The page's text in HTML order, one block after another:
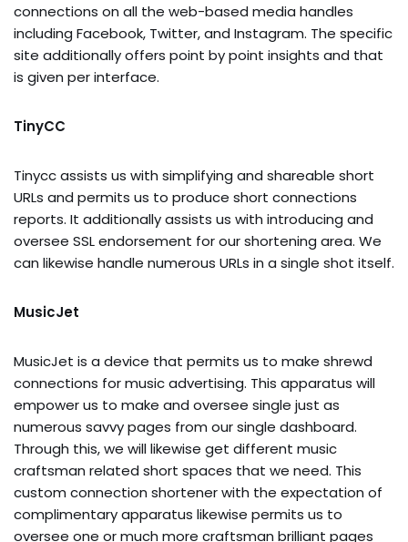
connections on all the web-based media handles
including Facebook, Twitter, and Instagram. The specific
site additionally offers point by point insights and that
is given per interface.
TinyCC
Tinycc assists us with simplifying and shareable short
URLs and permits us to produce short connections
reports. It additionally assists us with introducing and
oversee SSL endorsement for our shortening area. We
can likewise handle numerous URLs in a single shot itself.
MusicJet
MusicJet is a device that permits us to make shrewd
connections for music advertising. This apparatus will
empower us to make and oversee single just as
numerous savvy pages from our single dashboard.
Through this, we will likewise get different music
craftsman related short spaces that we need. This
custom connection shortener with the expectation of
complimentary apparatus likewise permits us to
oversee one or much more craftsman brilliant pages